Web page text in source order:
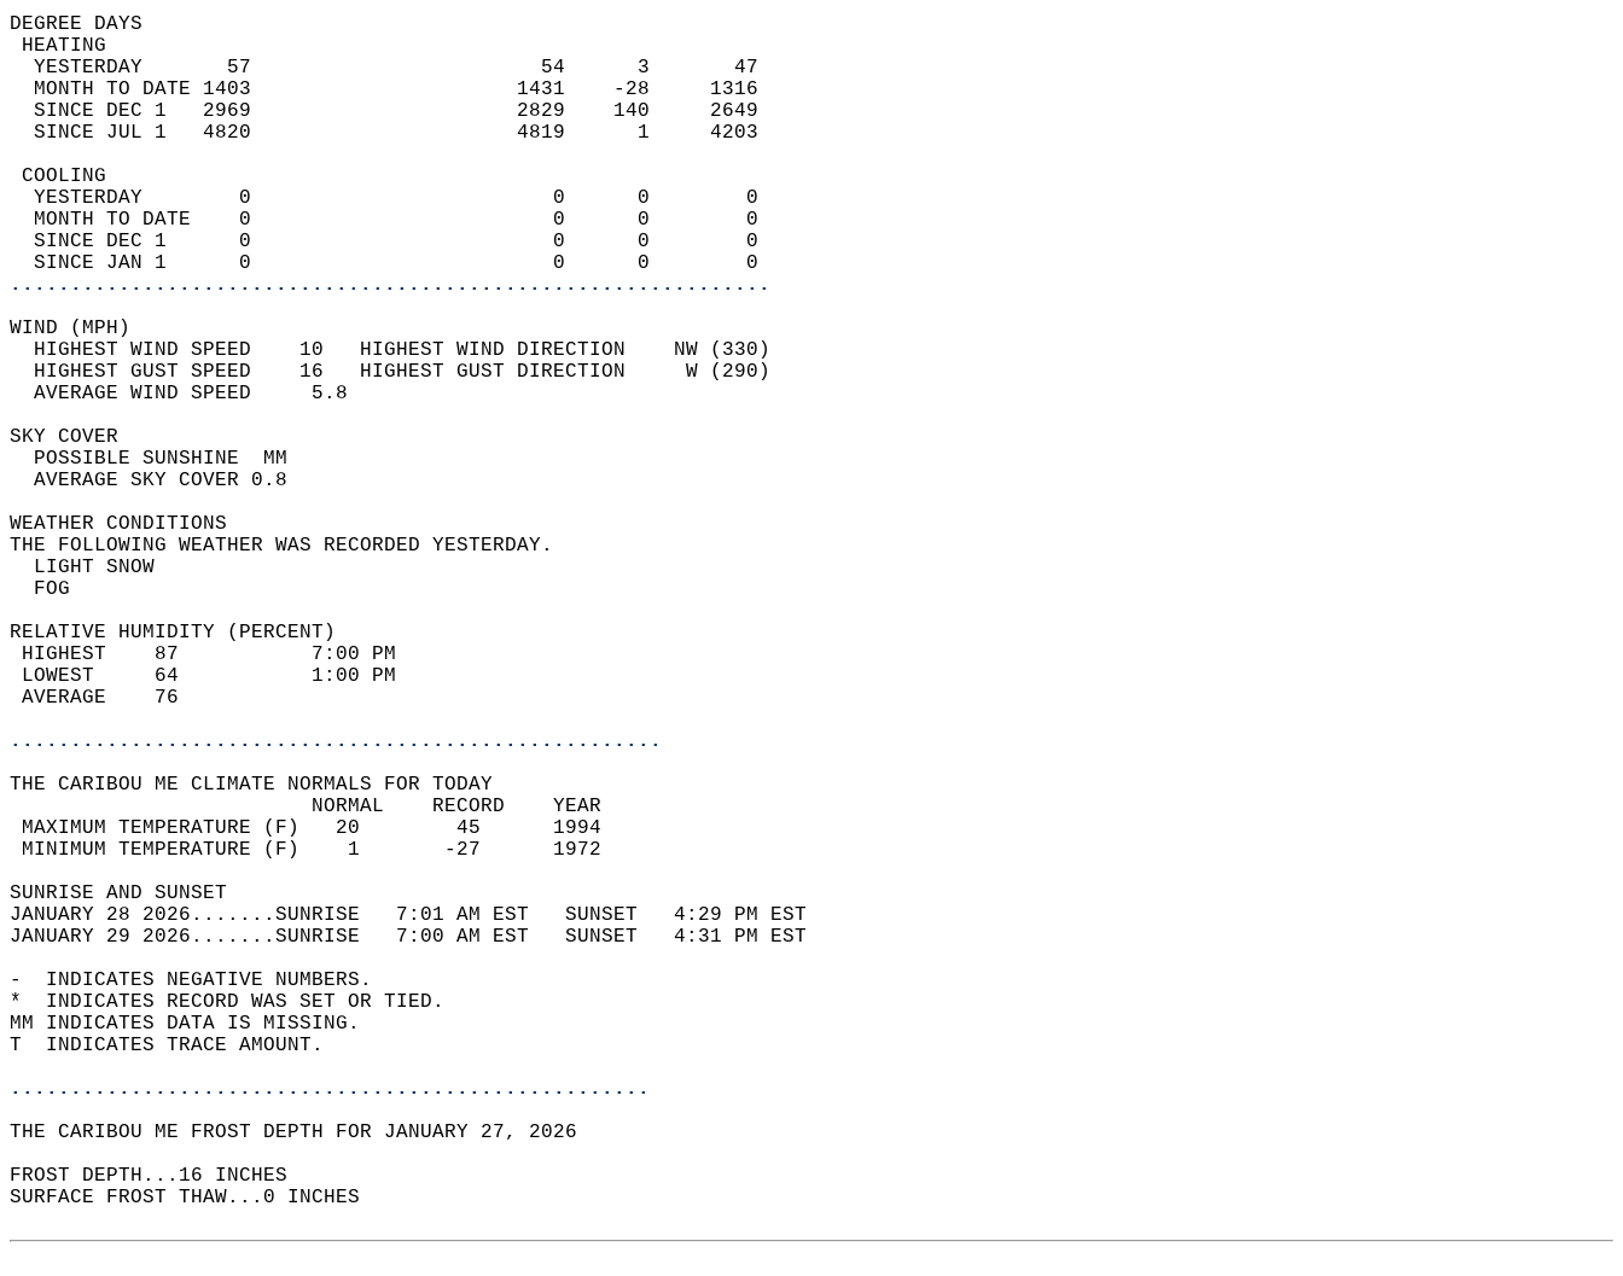
DEGREE DAYS
HEATING
  YESTERDAY       57                        54      3       47
  MONTH TO DATE 1403                      1431    -28     1316
  SINCE DEC 1   2969                      2829    140     2649
  SINCE JUL 1   4820                      4819      1     4203
COOLING
  YESTERDAY        0                         0      0        0
  MONTH TO DATE    0                         0      0        0
  SINCE DEC 1      0                         0      0        0
  SINCE JAN 1      0                         0      0        0
...............................................................
WIND (MPH)
  HIGHEST WIND SPEED    10   HIGHEST WIND DIRECTION    NW (330)
  HIGHEST GUST SPEED    16   HIGHEST GUST DIRECTION     W (290)
  AVERAGE WIND SPEED     5.8
SKY COVER
  POSSIBLE SUNSHINE  MM
  AVERAGE SKY COVER 0.8
WEATHER CONDITIONS
THE FOLLOWING WEATHER WAS RECORDED YESTERDAY.
  LIGHT SNOW
  FOG
RELATIVE HUMIDITY (PERCENT)
HIGHEST    87           7:00 PM
LOWEST     64           1:00 PM
AVERAGE    76
......................................................
THE CARIBOU ME CLIMATE NORMALS FOR TODAY
                         NORMAL    RECORD    YEAR
MAXIMUM TEMPERATURE (F)   20        45      1994
MINIMUM TEMPERATURE (F)    1       -27      1972
SUNRISE AND SUNSET
JANUARY 28 2026.......SUNRISE   7:01 AM EST   SUNSET   4:29 PM EST
JANUARY 29 2026.......SUNRISE   7:00 AM EST   SUNSET   4:31 PM EST
-  INDICATES NEGATIVE NUMBERS.
*  INDICATES RECORD WAS SET OR TIED.
MM INDICATES DATA IS MISSING.
T  INDICATES TRACE AMOUNT.
.....................................................
THE CARIBOU ME FROST DEPTH FOR JANUARY 27, 2026
FROST DEPTH...16 INCHES
SURFACE FROST THAW...0 INCHES